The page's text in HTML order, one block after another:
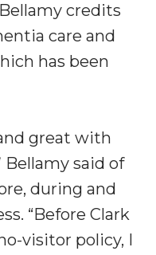
credits
care and
has been
great with
Bellamy said of
during and
“Before Clark
visitor policy, I